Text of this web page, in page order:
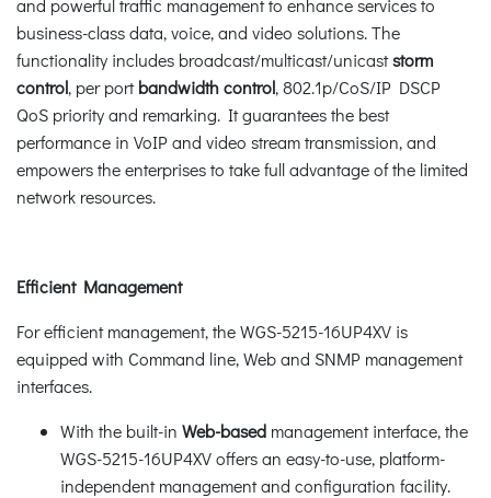
business-class data, voice, and video solutions. The
functionality includes broadcast/multicast/unicaststorm
control, per portbandwidth control, 802.1p/CoS/IP DSCP
QoS priority and remarking. It guarantees the best
performance in VoIP and video stream transmission, and
empowers the enterprises to take full advantage of the limited
network resources.
Efficient Management
For efficient management, the WGS-5215-16UP4XV is
equipped with Command line, Web and SNMP management
interfaces.
With the built-in Web-based management interface, the
WGS-5215-16UP4XV offers an easy-to-use, platform-
independent management and configuration facility.